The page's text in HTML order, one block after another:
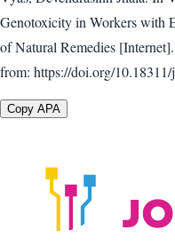
Genotoxicity in Workers with
of Natural Remedies
from: https://doi.org/
Copy APA